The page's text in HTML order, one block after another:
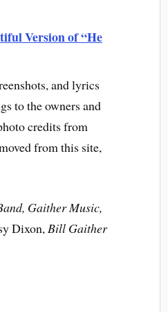
Version of “He
and lyrics
to the owners and
credits from
from this site,
Gaither Music,
Dixon, Bill Gaither